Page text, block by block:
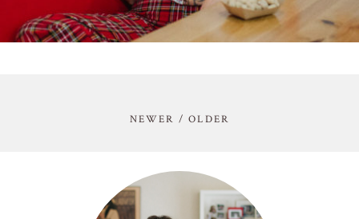
NEWER / OLDER